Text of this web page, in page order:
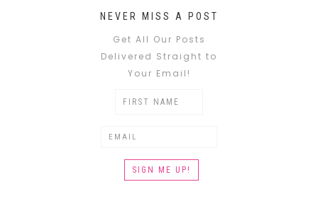
NEVER MISS A POST
Get All Our Posts
Delivered Straight to
Your Email!